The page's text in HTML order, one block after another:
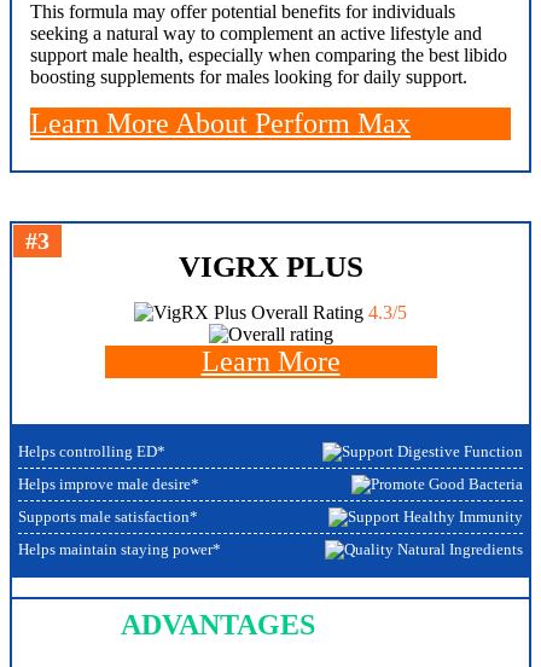
This formula may offer potential benefits for individuals
seeking a natural way to complement an active lifestyle and
support male health, especially when comparing the best libido
boosting supplements for males looking for daily support.
Learn More About Perform Max
#3
VIGRX PLUS
Overall Rating 4.3/5
Learn More
Helps controlling ED*
Helps improve male desire*
Supports male satisfaction*
Helps maintain staying power*
ADVANTAGES